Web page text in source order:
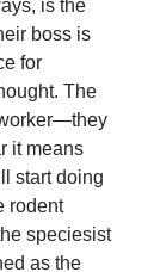
is the
boss is
for
The
it means
start doing
rodent
speciesist
as the